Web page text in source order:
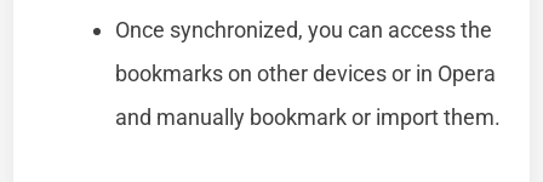
Once synchronized, you can access the
bookmarks on other devices or in Opera
and manually bookmark or import them.